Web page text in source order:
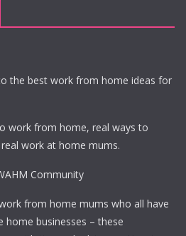
the best work from home ideas for
work from home, real ways to
work at home mums.
Community
from home mums who all have
home businesses – these